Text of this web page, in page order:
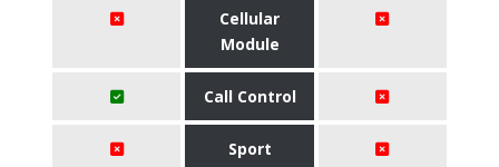
Cellular
Module
Call Control
Sport